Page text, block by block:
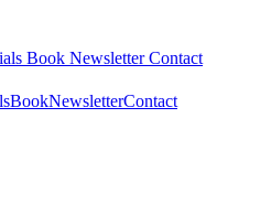
Book NewsletterContact
BookNewsletterContact